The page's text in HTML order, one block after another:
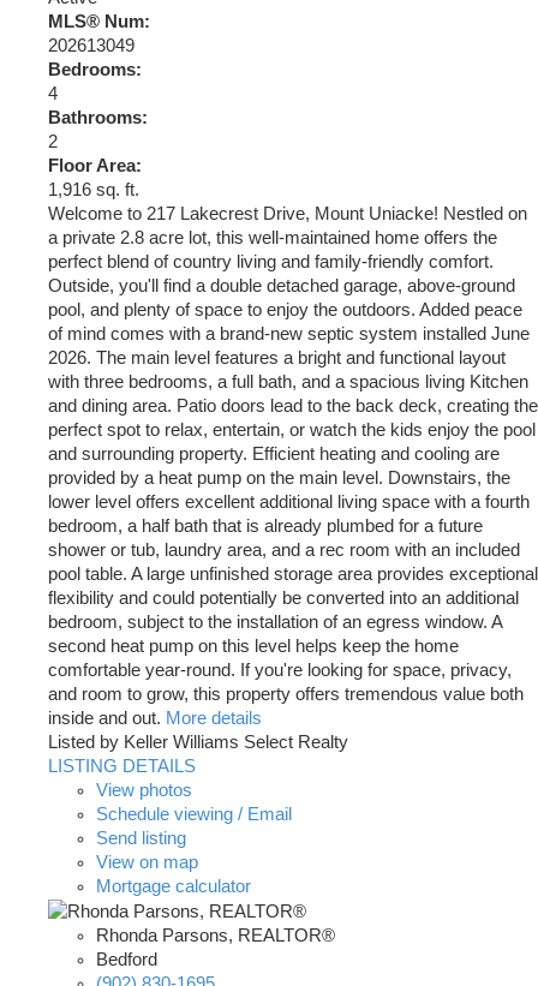
MLS® Num:
202613049
Bedrooms:
4
Bathrooms:
2
Floor Area:
1,916 sq. ft.
Welcome to 217 Lakecrest Drive, Mount Uniacke! Nestled on
a private 2.8 acre lot, this well-maintained home offers the
perfect blend of country living and family-friendly comfort.
Outside, you'll find a double detached garage, above-ground
pool, and plenty of space to enjoy the outdoors. Added peace
of mind comes with a brand-new septic system installed June
2026. The main level features a bright and functional layout
with three bedrooms, a full bath, and a spacious living Kitchen
and dining area. Patio doors lead to the back deck, creating the
perfect spot to relax, entertain, or watch the kids enjoy the pool
and surrounding property. Efficient heating and cooling are
provided by a heat pump on the main level. Downstairs, the
lower level offers excellent additional living space with a fourth
bedroom, a half bath that is already plumbed for a future
shower or tub, laundry area, and a rec room with an included
pool table. A large unfinished storage area provides exceptional
flexibility and could potentially be converted into an additional
bedroom, subject to the installation of an egress window. A
second heat pump on this level helps keep the home
comfortable year-round. If you're looking for space, privacy,
and room to grow, this property offers tremendous value both
inside and out. More details
Listed by Keller Williams Select Realty
LISTING DETAILS
View photos
Schedule viewing / Email
Send listing
View on map
Mortgage calculator
Rhonda Parsons, REALTOR®
Bedford